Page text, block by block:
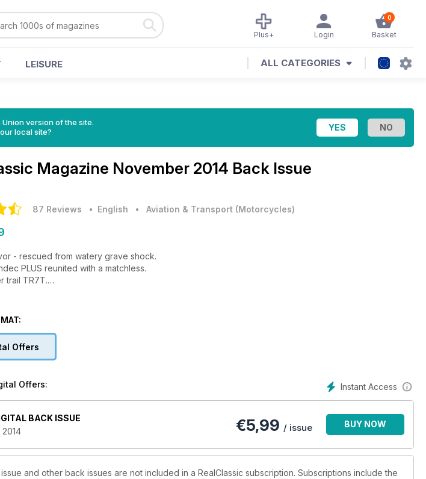
0
Basket
Login
Plus+
LEISURE ALL CATEGORIES
version of the site.
local site?
Magazine November 2014 Back Issue
87 Reviews • English • Aviation & Transport (Motorcycles)
- rescued from watery grave shock.
PLUS reunited with a matchless.
trail TR7T.
Offers
Instant Access
Offers:
BACK ISSUE
€5,99 / issue BUY NOW
and other back issues are not included in a RealClassic subscription. Subscriptions include the